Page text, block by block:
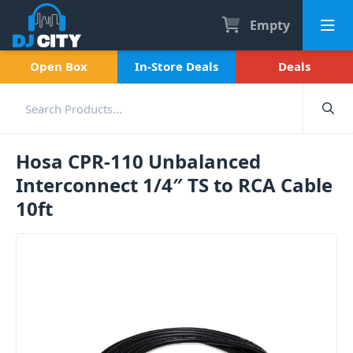
Empty
Open Box In-Store Deals Deals
Hosa CPR-110 Unbalanced
Interconnect 1/4″ TS to RCA Cable
10ft